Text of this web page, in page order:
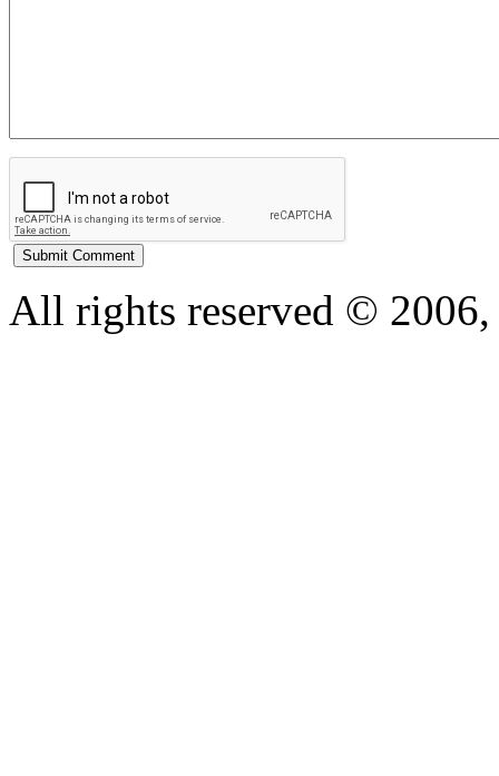
All rights reserved ©